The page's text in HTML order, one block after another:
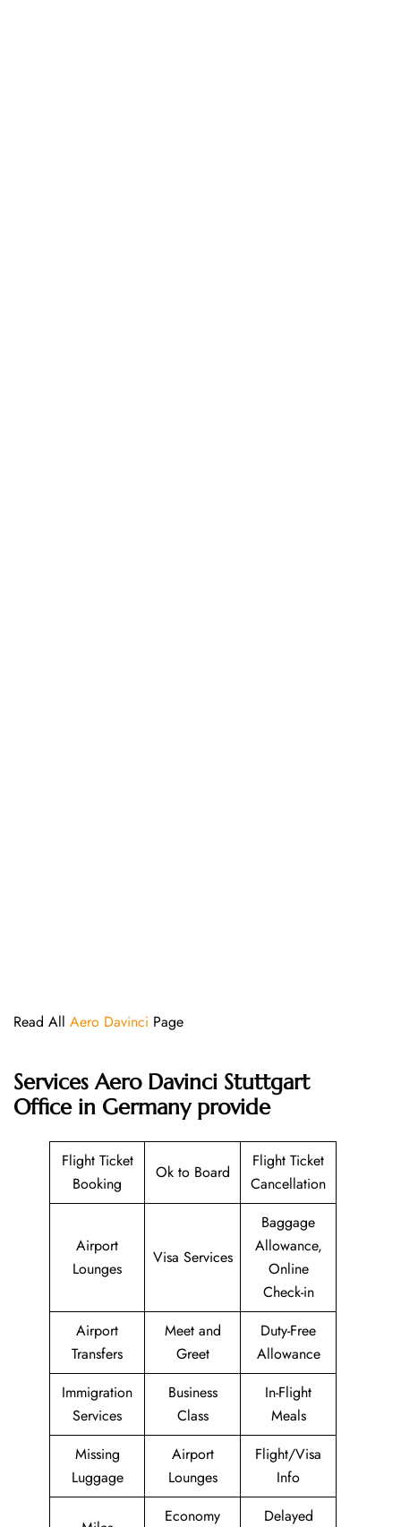
Read All Aero Davinci Page
Services Aero Davinci Stuttgart
Office in Germany provide
Flight Ticket
Booking
Ok to Board
Flight Ticket
Cancellation
Airport
Lounges
Visa Services
Baggage
Allowance,
Online
Check-in
Airport
Transfers
Meet and
Greet
Duty-Free
Allowance
Immigration
Services
Business
Class
In-Flight
Meals
Missing
Luggage
Airport
Lounges
Flight/Visa
Info
Economy Delayed